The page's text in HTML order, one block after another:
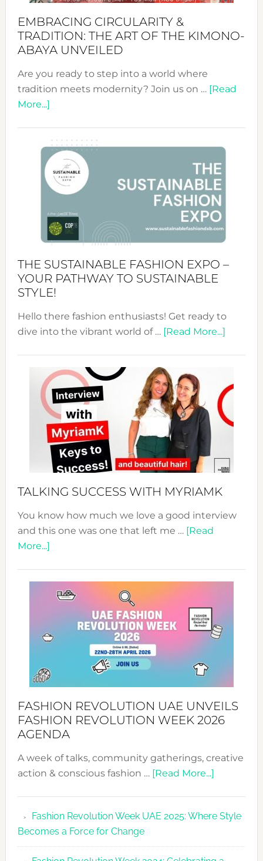
EMBRACING CIRCULARITY &
TRADITION: THE ART OF THE KIMONO-
ABAYA UNVEILED
Are you ready to step into a world where
tradition meets modernity? Join us on … [Read
More...]about
&
Tradition:
The
Art
of
the
Kimono-
Unveiled
THE SUSTAINABLE FASHION EXPO –
YOUR PATHWAY TO SUSTAINABLE
STYLE!
Hello there fashion enthusiasts! Get ready to
dive into the vibrant world of … [Read More...]about
Expo
Your
TALKING SUCCESS WITH MYRIAMK
You know how much we love a good interview
and this one was one that left me … [Read
More...]about
WITH
MYRIAMK
FASHION REVOLUTION UAE UNVEILS
FASHION REVOLUTION WEEK 2026
AGENDA
A week of talks, community gatherings, creative
action & conscious fashion … [Read More...]about
UAE
Fashion
Fashion Revolution Week UAE 2025: Where Style
Becomes a Force for Change